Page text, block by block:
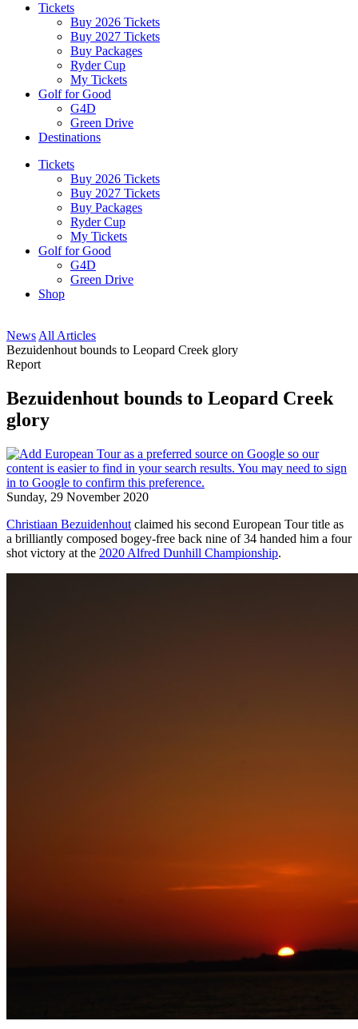
Tickets
Buy 2026 Tickets
Buy 2027 Tickets
Buy Packages
Ryder Cup
My Tickets
Golf for Good
G4D
Green Drive
Destinations
Tickets
Buy 2026 Tickets
Buy 2027 Tickets
Buy Packages
Ryder Cup
My Tickets
Golf for Good
G4D
Green Drive
Shop
News All Articles
Bezuidenhout bounds to Leopard Creek glory
Report
Bezuidenhout bounds to Leopard Creek
glory
Sunday, 29 November 2020
Christiaan Bezuidenhout claimed his second European Tour title as
a brilliantly composed bogey-free back nine of 34 handed him a four
shot victory at the 2020 Alfred Dunhill Championship.